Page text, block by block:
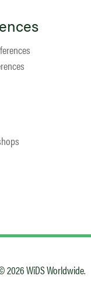
2026 WiDS Worldwide.